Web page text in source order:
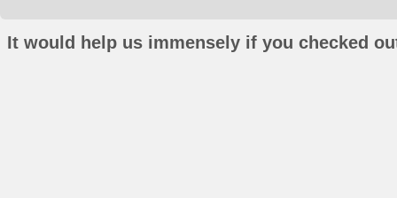
It would help us immensely if you checked